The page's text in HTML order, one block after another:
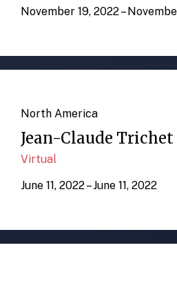
November 19, 2022 –
North America
Jean-Claude
Virtual
June 11, 2022 – June 11, 2022